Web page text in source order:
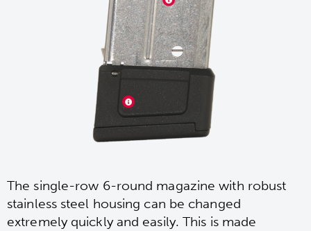
The single-row 6-round magazine with robust
stainless steel housing can be changed
extremely quickly and easily. This is made